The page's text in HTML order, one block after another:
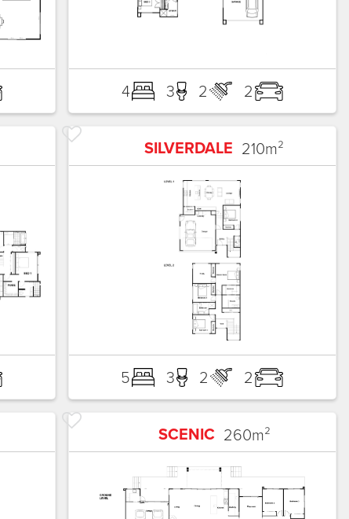
4 3 2 2
SILVERDALE 210m²
5 3 2 2
SCENIC 260m²